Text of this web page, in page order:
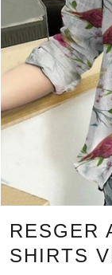
RESGER
SHIRTS